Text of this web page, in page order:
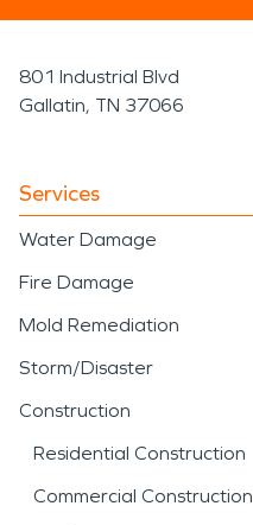
801 Industrial Blvd
Gallatin, TN 37066
Services
Water Damage
Fire Damage
Mold Remediation
Storm/Disaster
Construction
Residential Construction
Commercial Construction